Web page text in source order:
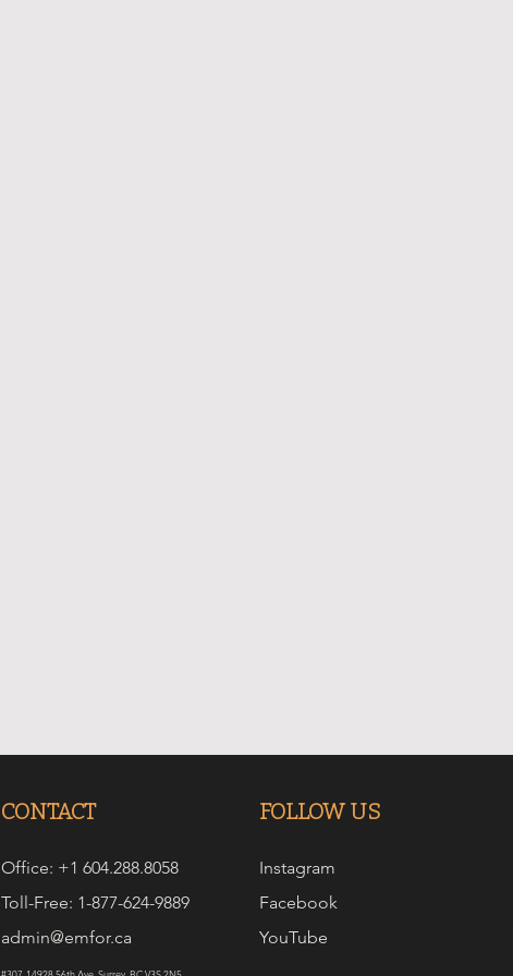
CONTACT
Office: +1 604.288.8058
Toll-Free: 1-877-624-9889
admin@emfor.ca
FOLLOW US
Instagram
Facebook
YouTube